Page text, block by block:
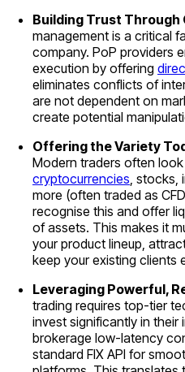
Building Trust Through
management is a critical
company. PoP providers
execution by offering
eliminates conflicts of
are not dependent on
create potential
Offering the Variety
Modern traders often
cryptocurrencies, stocks,
more (often traded as
recognise this and offer
of assets. This makes it
your product lineup,
keep your existing clients
Leveraging Powerful,
trading requires top-tier
invest significantly in their
brokerage low-latency
standard FIX API for